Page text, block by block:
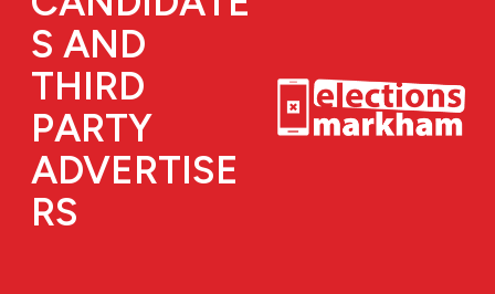
S AND
THIRD
PARTY
ADVERTISE
RS